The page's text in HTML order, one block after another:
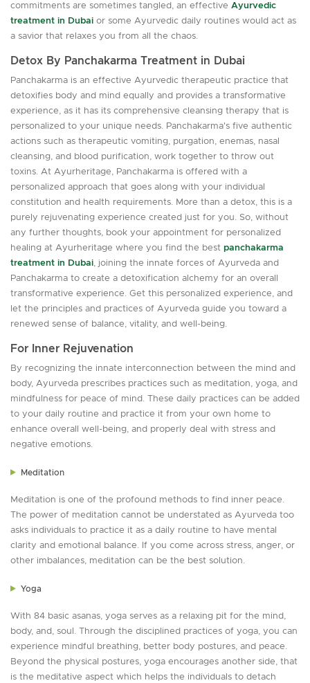
commitments are sometimes tangled, an effective Ayurvedic
treatment in Dubai or some Ayurvedic daily routines would act as
a savior that relaxes you from all the chaos.
Detox By Panchakarma Treatment in Dubai
Panchakarma is an effective Ayurvedic therapeutic practice that
detoxifies body and mind equally and provides a transformative
experience, as it has its comprehensive cleansing therapy that is
personalized to your unique needs. Panchakarma's five authentic
actions such as therapeutic vomiting, purgation, enemas, nasal
cleansing, and blood purification, work together to throw out
toxins. At Ayurheritage, Panchakarma is offered with a
personalized approach that goes along with your individual
constitution and health requirements. More than a detox, this is a
purely rejuvenating experience created just for you. So, without
any further thoughts, book your appointment for personalized
healing at Ayurheritage where you find the best panchakarma
treatment in Dubai, joining the innate forces of Ayurveda and
Panchakarma to create a detoxification alchemy for an overall
transformative experience. Get this personalized experience, and
let the principles and practices of Ayurveda guide you toward a
renewed sense of balance, vitality, and well-being.
For Inner Rejuvenation
By recognizing the innate interconnection between the mind and
body, Ayurveda prescribes practices such as meditation, yoga, and
mindfulness for peace of mind. These daily practices can be added
to your daily routine and practice it from your own home to
enhance overall well-being, and properly deal with stress and
negative emotions.
Meditation
Meditation is one of the profound methods to find inner peace.
The power of meditation cannot be understated as Ayurveda too
asks individuals to practice it as a daily routine to have mental
clarity and emotional balance. If you come across stress, anger, or
other imbalances, meditation can be the best solution.
Yoga
With 84 basic asanas, yoga serves as a relaxing pit for the mind,
body, and, soul. Through the disciplined practices of yoga, you can
experience mindful breathing, better body postures, and peace.
Beyond the physical postures, yoga encourages another side, that
is the meditative aspect which helps the individuals to detach